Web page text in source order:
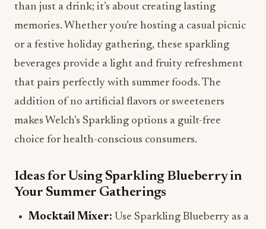
than just a drink; it’s about creating lasting
memories. Whether you’re hosting a casual picnic
or a festive holiday gathering, these sparkling
beverages provide a light and fruity refreshment
that pairs perfectly with summer foods. The
addition of no artificial flavors or sweeteners
makes Welch’s Sparkling options a guilt-free
choice for health-conscious consumers.
Ideas for Using Sparkling Blueberry in
Your Summer Gatherings
Mocktail Mixer: Use Sparkling Blueberry as a